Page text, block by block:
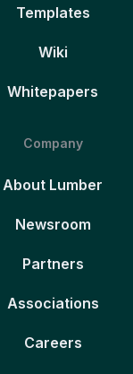
Templates
Wiki
Whitepapers
Company
About Lumber
Newsroom
Partners
Associations
Careers